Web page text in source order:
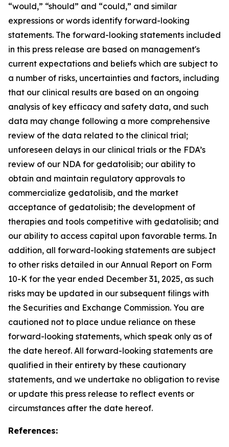
“would,” “should” and “could,” and similar
expressions or words identify forward-looking
statements. The forward-looking statements included
in this press release are based on management's
current expectations and beliefs which are subject to
a number of risks, uncertainties and factors, including
that our clinical results are based on an ongoing
analysis of key efficacy and safety data, and such
data may change following a more comprehensive
review of the data related to the clinical trial;
unforeseen delays in our clinical trials or the FDA’s
review of our NDA for gedatolisib; our ability to
obtain and maintain regulatory approvals to
commercialize gedatolisib, and the market
acceptance of gedatolisib; the development of
therapies and tools competitive with gedatolisib; and
our ability to access capital upon favorable terms. In
addition, all forward-looking statements are subject
to other risks detailed in our Annual Report on Form
10-K for the year ended December 31, 2025, as such
risks may be updated in our subsequent filings with
the Securities and Exchange Commission. You are
cautioned not to place undue reliance on these
forward-looking statements, which speak only as of
the date hereof. All forward-looking statements are
qualified in their entirety by these cautionary
statements, and we undertake no obligation to revise
or update this press release to reflect events or
circumstances after the date hereof.
References: